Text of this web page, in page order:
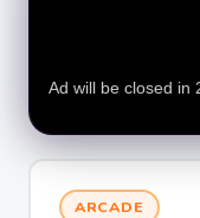
ARCADE